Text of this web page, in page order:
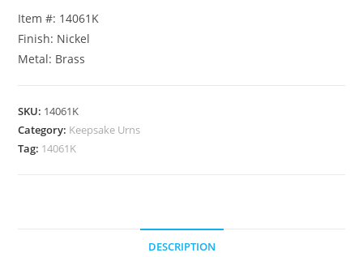
Item #: 14061K
Finish: Nickel
Metal: Brass
SKU: 14061K
Category: Keepsake Urns
Tag: 14061K
DESCRIPTION